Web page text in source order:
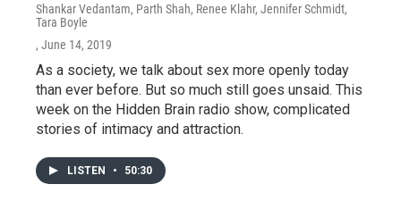
Shankar Vedantam, Parth Shah, Renee Klahr, Jennifer Schmidt,
Tara Boyle
, June 14, 2019
As a society, we talk about sex more openly today
than ever before. But so much still goes unsaid. This
week on the Hidden Brain radio show, complicated
stories of intimacy and attraction.
LISTEN • 50:30